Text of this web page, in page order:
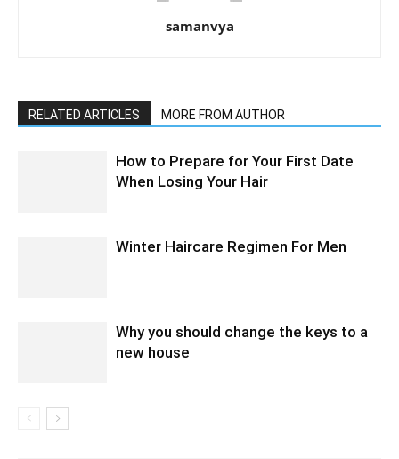
samanvya
RELATED ARTICLES MORE FROM AUTHOR
How to Prepare for Your First Date
When Losing Your Hair
Winter Haircare Regimen For Men
Why you should change the keys to a
new house